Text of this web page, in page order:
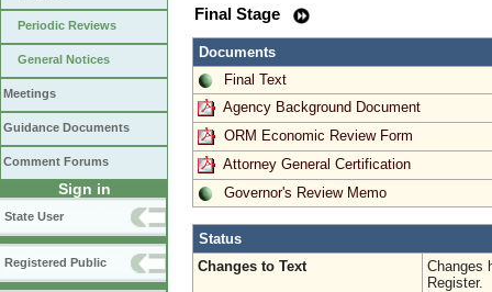
Periodic Reviews
General Notices
Meetings
Guidance Documents
Comment Forums
Sign in
State User
Registered Public
Final Stage
Documents
Final Text
Agency Background Document
ORM Economic Review Form
Attorney General Certification
Governor's Review Memo
Status
Changes to Text
Changes
Register.